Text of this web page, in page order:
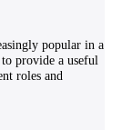
popular in a
provide a useful
roles and